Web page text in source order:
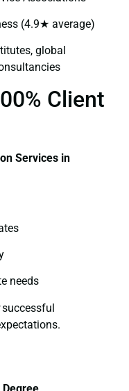
(4.9★ average)
global
Client
Services in
needs